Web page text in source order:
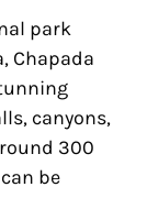
park
Chapada
canyons,
300
be